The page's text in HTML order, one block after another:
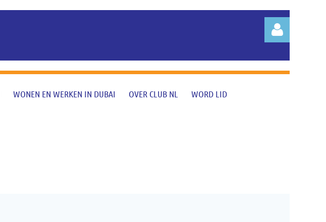
WONEN EN WERKEN IN DUBAI OVER CLUB NL WORD LID